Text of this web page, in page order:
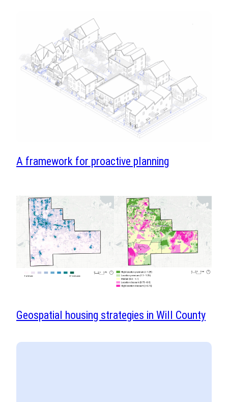
A framework for proactive planning
Geospatial housing strategies in Will County